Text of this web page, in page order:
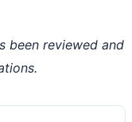
been reviewed and